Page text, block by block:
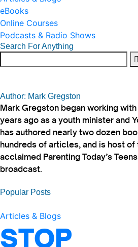
eBooks
Online Courses
Podcasts & Radio Shows
Search For Anything
Author: Mark Gregston
Mark Gregston began working
years ago as a youth minister and
has authored nearly two dozen
hundreds of articles, and is host
acclaimed Parenting Today’s
broadcast.
Popular Posts
Articles & Blogs
STOP